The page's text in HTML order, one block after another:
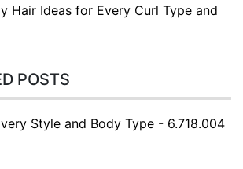
Hair Ideas for Every Curl Type and
POSTS
Style and Body Type - 6.718.004